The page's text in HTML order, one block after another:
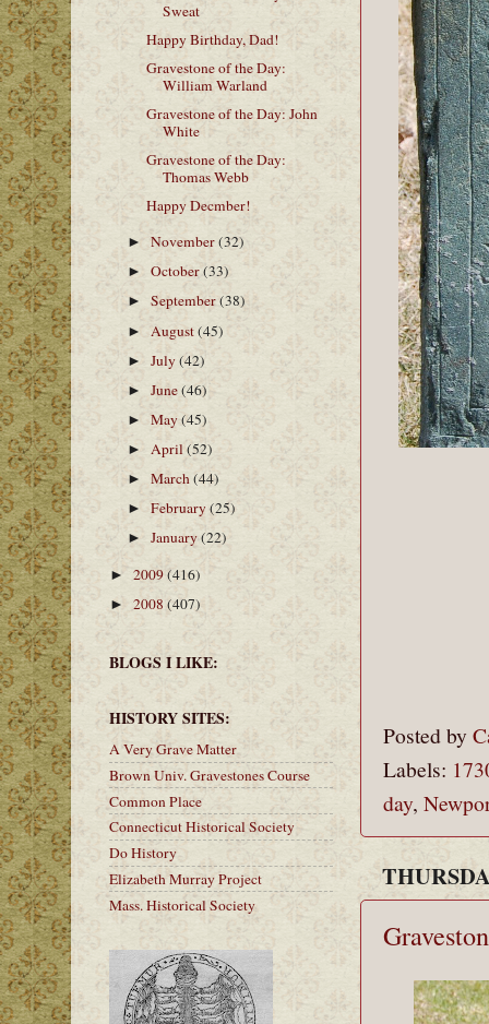
Posted by
Labels:
day,
Sweat
Happy Birthday, Dad!
Gravestone of the Day:
William Warland
Gravestone of the Day: John
White
Gravestone of the Day:
Thomas Webb
Happy Decmber!
►November(32)
►October(33)
►September(38)
►August(45)
►July(42)
►June(46)
►May(45)
►April(52)
►March(44)
►February(25)
►January(22)
► 2009(416)
► 2008 (407)
BLOGS I LIKE:
HISTORY SITES:
A Very Grave Matter
Brown Univ. Gravestones Course
Common Place
Connecticut Historical Society
Do History
Elizabeth Murray Project
Mass. Historical Society